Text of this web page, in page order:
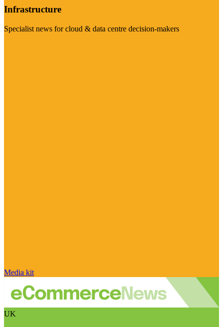
Infrastructure
Specialist news for cloud & data centre decision-makers
Media kit
UK